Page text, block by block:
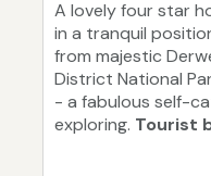
A lovely four star
in a tranquil
from majestic
District National
- a fabulous self-
exploring. Tourist